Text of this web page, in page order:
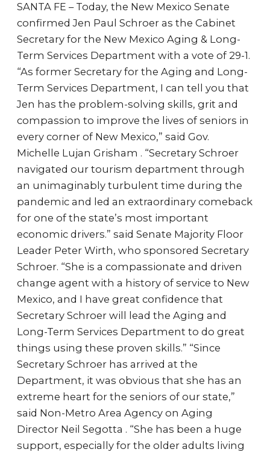
SANTA FE – Today, the New Mexico Senate
confirmed Jen Paul Schroer as the Cabinet
Secretary for the New Mexico Aging & Long-
Term Services Department with a vote of 29-1.
“As former Secretary for the Aging and Long-
Term Services Department, I can tell you that
Jen has the problem-solving skills, grit and
compassion to improve the lives of seniors in
every corner of New Mexico,” said Gov.
Michelle Lujan Grisham . “Secretary Schroer
navigated our tourism department through
an unimaginably turbulent time during the
pandemic and led an extraordinary comeback
for one of the state’s most important
economic drivers.” said Senate Majority Floor
Leader Peter Wirth, who sponsored Secretary
Schroer. “She is a compassionate and driven
change agent with a history of service to New
Mexico, and I have great confidence that
Secretary Schroer will lead the Aging and
Long-Term Services Department to do great
things using these proven skills.” “Since
Secretary Schroer has arrived at the
Department, it was obvious that she has an
extreme heart for the seniors of our state,”
said Non-Metro Area Agency on Aging
Director Neil Segotta . “She has been a huge
support, especially for the older adults living